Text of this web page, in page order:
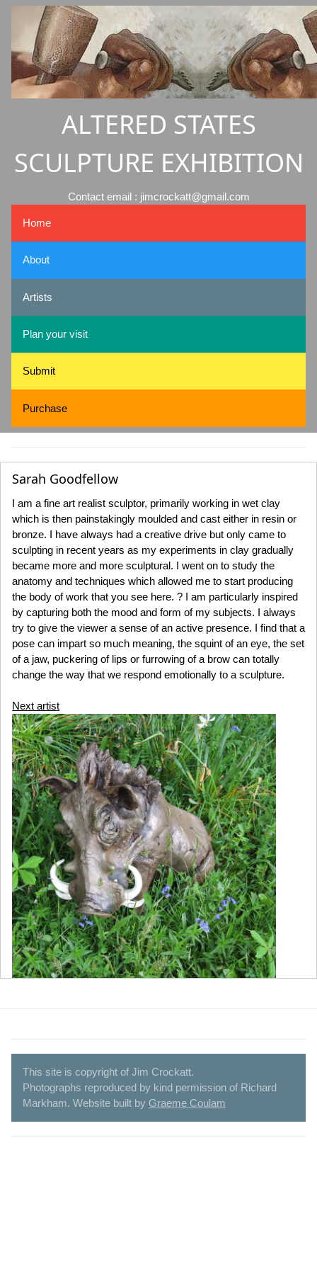
ALTERED STATES
SCULPTURE EXHIBITION
Contact email : jimcrockatt@gmail.com
Home
About
Artists
Plan your visit
Submit
Purchase
Sarah Goodfellow
I am a fine art realist sculptor, primarily working in wet clay
which is then painstakingly moulded and cast either in resin or
bronze. I have always had a creative drive but only came to
sculpting in recent years as my experiments in clay gradually
became more and more sculptural. I went on to study the
anatomy and techniques which allowed me to start producing
the body of work that you see here. ? I am particularly inspired
by capturing both the mood and form of my subjects. I always
try to give the viewer a sense of an active presence. I find that a
pose can impart so much meaning, the squint of an eye, the set
of a jaw, puckering of lips or furrowing of a brow can totally
change the way that we respond emotionally to a sculpture.
Next artist
This site is copyright of Jim Crockatt.
Photographs reproduced by kind permission of Richard
Markham. Website built by Graeme Coulam